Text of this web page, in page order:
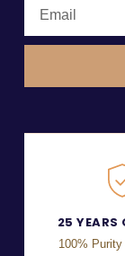
25 YEARS
100% Purity